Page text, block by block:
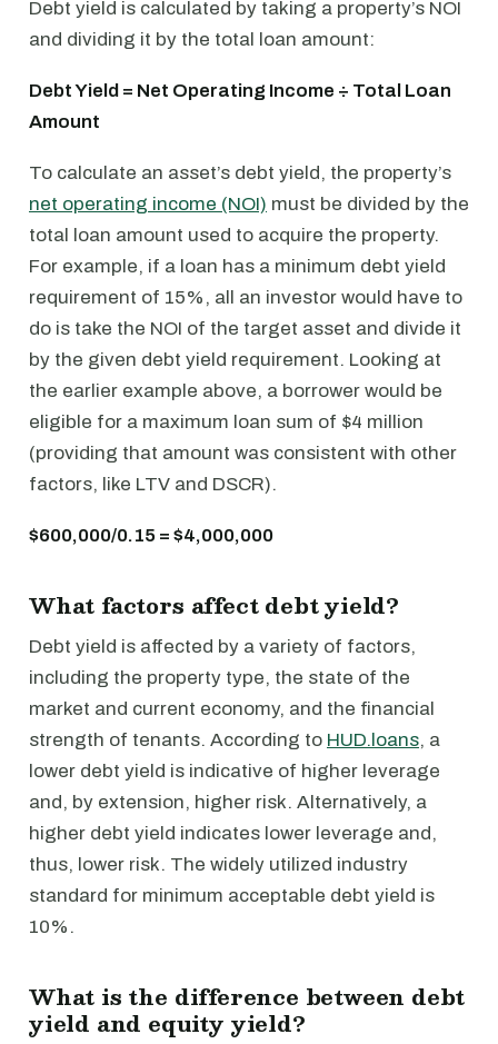
Debt yield is calculated by taking a property’s NOI
and dividing it by the total loan amount:
Debt Yield = Net Operating Income ÷ Total Loan
Amount
To calculate an asset’s debt yield, the property’s
net operating income (NOI) must be divided by the
total loan amount used to acquire the property.
For example, if a loan has a minimum debt yield
requirement of 15%, all an investor would have to
do is take the NOI of the target asset and divide it
by the given debt yield requirement. Looking at
the earlier example above, a borrower would be
eligible for a maximum loan sum of $4 million
(providing that amount was consistent with other
factors, like LTV and DSCR).
$600,000/0.15 = $4,000,000
What factors affect debt yield?
Debt yield is affected by a variety of factors,
including the property type, the state of the
market and current economy, and the financial
strength of tenants. According to HUD.loans, a
lower debt yield is indicative of higher leverage
and, by extension, higher risk. Alternatively, a
higher debt yield indicates lower leverage and,
thus, lower risk. The widely utilized industry
standard for minimum acceptable debt yield is
10%.
What is the difference between debt
yield and equity yield?